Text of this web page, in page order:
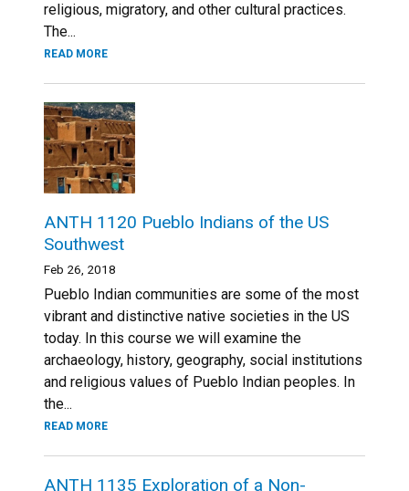
religious, migratory, and other cultural practices.
The...
READ MORE
ANTH 1120 Pueblo Indians of the US
Southwest
Feb 26, 2018
Pueblo Indian communities are some of the most
vibrant and distinctive native societies in the US
today. In this course we will examine the
archaeology, history, geography, social institutions
and religious values of Pueblo Indian peoples. In
the...
READ MORE
ANTH 1135 Exploration of a Non-